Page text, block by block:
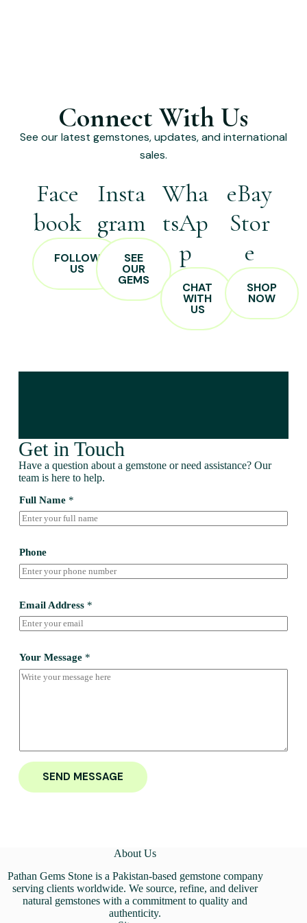
Connect With Us
See our latest gemstones, updates, and international
sales.
Face
book
FOLLOW
US
Insta
gram
SEE
OUR
GEMS
Wha
tsAp
p
CHAT
WITH
US
eBay
Stor
e
SHOP
NOW
Get in Touch
Have a question about a gemstone or need assistance? Our
team is here to help.
Full Name *
Phone
Email Address *
Your Message *
SEND MESSAGE
About Us
Pathan Gems Stone is a Pakistan-based gemstone company
serving clients worldwide. We source, refine, and deliver
natural gemstones with a commitment to quality and
authenticity.